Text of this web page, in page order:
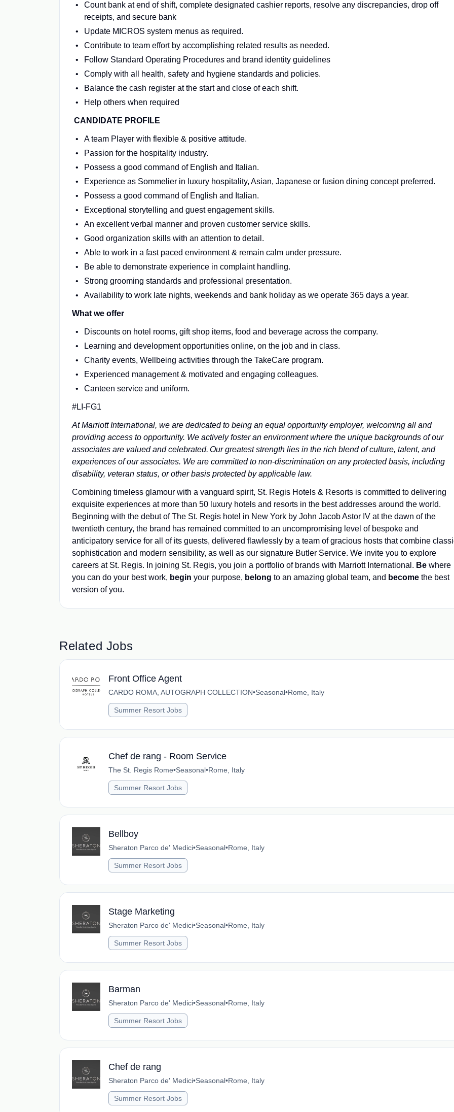
Count bank at end of shift, complete designated cashier reports, resolve any discrepancies, drop off
receipts, and secure bank
Update MICROS system menus as required.
Contribute to team effort by accomplishing related results as needed.
Follow Standard Operating Procedures and brand identity guidelines
Comply with all health, safety and hygiene standards and policies.
Balance the cash register at the start and close of each shift.
Help others when required
CANDIDATE PROFILE
A team Player with flexible & positive attitude.
Passion for the hospitality industry.
Possess a good command of English and Italian.
Experience as Sommelier in luxury hospitality, Asian, Japanese or fusion dining concept preferred.
Possess a good command of English and Italian.
Exceptional storytelling and guest engagement skills.
An excellent verbal manner and proven customer service skills.
Good organization skills with an attention to detail.
Able to work in a fast paced environment & remain calm under pressure.
Be able to demonstrate experience in complaint handling.
Strong grooming standards and professional presentation.
Availability to work late nights, weekends and bank holiday as we operate 365 days a year.
What we offer
Discounts on hotel rooms, gift shop items, food and beverage across the company.
Learning and development opportunities online, on the job and in class.
Charity events, Wellbeing activities through the TakeCare program.
Experienced management & motivated and engaging colleagues.
Canteen service and uniform.
#LI-FG1
At Marriott International, we are dedicated to being an equal opportunity employer, welcoming all and
providing access to opportunity. We actively foster an environment where the unique backgrounds of our
associates are valued and celebrated. Our greatest strength lies in the rich blend of culture, talent, and
experiences of our associates. We are committed to non-discrimination on any protected basis, including
disability, veteran status, or other basis protected by applicable law.
Combining timeless glamour with a vanguard spirit, St. Regis Hotels & Resorts is committed to delivering
exquisite experiences at more than 50 luxury hotels and resorts in the best addresses around the world.
Beginning with the debut of The St. Regis hotel in New York by John Jacob Astor IV at the dawn of the
twentieth century, the brand has remained committed to an uncompromising level of bespoke and
anticipatory service for all of its guests, delivered flawlessly by a team of gracious hosts that combine
sophistication and modern sensibility, as well as our signature Butler Service. We invite you to explore
careers at St. Regis. In joining St. Regis, you join a portfolio of brands with Marriott International. Be where
you can do your best work,​ begin your purpose, belong to an amazing global​ team, and become the best
version of you.
Related Jobs
Front Office Agent
CARDO ROMA, AUTOGRAPH COLLECTION•Seasonal•Rome, Italy
Summer Resort Jobs
Chef de rang - Room Service
The St. Regis Rome•Seasonal•Rome, Italy
Summer Resort Jobs
Bellboy
Sheraton Parco de' Medici•Seasonal•Rome, Italy
Summer Resort Jobs
Stage Marketing
Sheraton Parco de' Medici•Seasonal•Rome, Italy
Summer Resort Jobs
Barman
Sheraton Parco de' Medici•Seasonal•Rome, Italy
Summer Resort Jobs
Chef de rang
Sheraton Parco de' Medici•Seasonal•Rome, Italy
Summer Resort Jobs